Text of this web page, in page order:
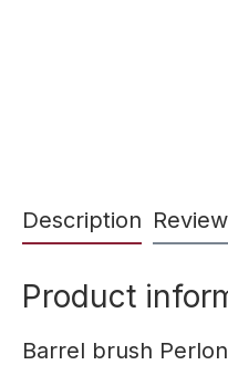
Description
Product
Barrel brush